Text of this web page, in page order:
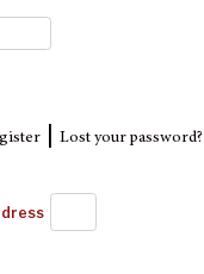
| Lost your password?